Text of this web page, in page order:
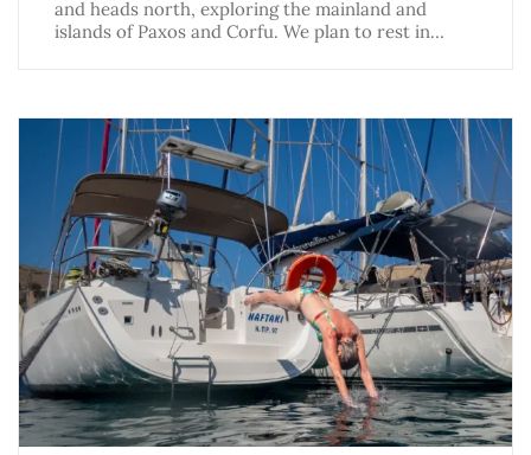
and heads north, exploring the mainland and
islands of Paxos and Corfu. We plan to rest in…